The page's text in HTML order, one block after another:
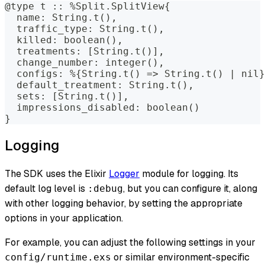
@type t :: %Split.SplitView{
  name: String.t(),
  traffic_type: String.t(),
  killed: boolean(),
  treatments: [String.t()],
  change_number: integer(),
configs: %{String.t() => String.t() |
  default_treatment: String.t(),
  sets: [String.t()],
  impressions_disabled: boolean()
}
Logging
The SDK uses the Elixir Logger module for logging. Its
default log level is :debug, but you can configure it, along
with other logging behavior, by setting the appropriate
options in your application.
For example, you can adjust the following settings in your
config/runtime.exs or similar environment-specific